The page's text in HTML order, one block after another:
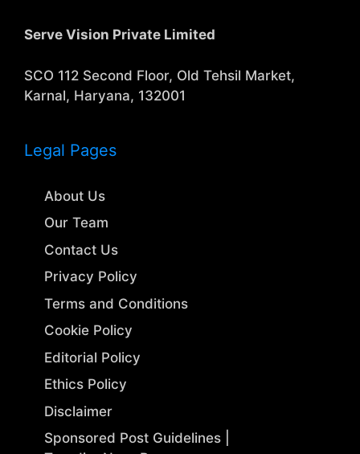
Serve Vision Private Limited
SCO 112 Second Floor, Old Tehsil Market,
Karnal, Haryana, 132001
Legal Pages
About Us
Our Team
Contact Us
Privacy Policy
Terms and Conditions
Cookie Policy
Editorial Policy
Ethics Policy
Disclaimer
Sponsored Post Guidelines |